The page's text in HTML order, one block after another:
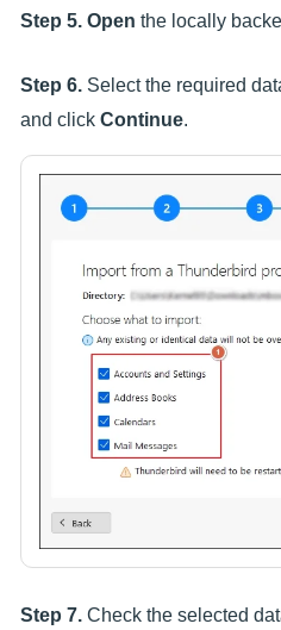
Step 5. Open the locally
Step 6. Select the required
and click Continue.
Step 7. Check the selected